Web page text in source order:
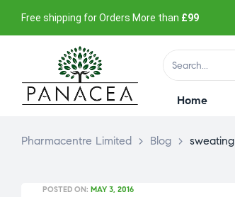
Free shipping for Orders More than £99
Home
Pharmacentre Limited > Blog > sweating
POSTED ON: MAY 3, 2016